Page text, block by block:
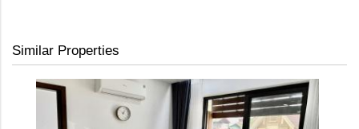
Similar Properties